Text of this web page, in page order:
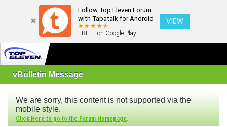
Follow Top Eleven Forum
with Tapatalk for Android
FREE - on Google Play
VIEW
vBulletin Message
We are sorry, this content is not supported via the
mobile style.
Click Here to go to the Forum Homepage.